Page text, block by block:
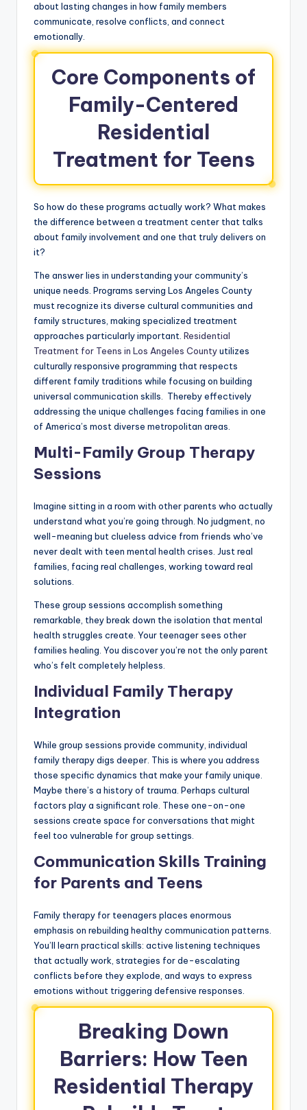
about lasting changes in how family members
communicate, resolve conflicts, and connect
emotionally.
Core Components of
Family-Centered
Residential
Treatment for Teens
So how do these programs actually work? What makes
the difference between a treatment center that talks
about family involvement and one that truly delivers on
it?
The answer lies in understanding your community’s
unique needs. Programs serving Los Angeles County
must recognize its diverse cultural communities and
family structures, making specialized treatment
approaches particularly important. Residential
Treatment for Teens in Los Angeles Countyutilizes
culturally responsive programming that respects
different family traditions while focusing on building
universal communication skills. Thereby effectively
addressing the unique challenges facing families in one
of America’s most diverse metropolitan areas.
Multi-Family Group Therapy
Sessions
Imagine sitting in a room with other parents who actually
understand what you’re going through. No judgment, no
well-meaning but clueless advice from friends who’ve
never dealt with teen mental health crises. Just real
families, facing real challenges, working toward real
solutions.
These group sessions accomplish something
remarkable, they break down the isolation that mental
health struggles create. Your teenager sees other
families healing. You discover you’re not the only parent
who’s felt completely helpless.
Individual Family Therapy
Integration
While group sessions provide community, individual
family therapy digs deeper. This is where you address
those specific dynamics that make your family unique.
Maybe there’s a history of trauma. Perhaps cultural
factors play a significant role. These one-on-one
sessions create space for conversations that might
feel too vulnerable for group settings.
Communication Skills Training
for Parents and Teens
Family therapy for teenagers places enormous
emphasis on rebuilding healthy communication patterns.
You’ll learn practical skills: active listening techniques
that actually work, strategies for de-escalating
conflicts before they explode, and ways to express
emotions without triggering defensive responses.
Breaking Down
Barriers: How Teen
Residential Therapy